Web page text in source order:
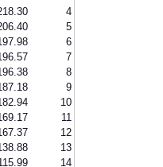
4
5
6
7
8
9
10
11
12
13
14